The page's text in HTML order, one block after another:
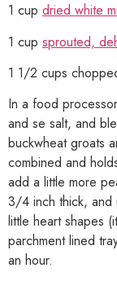
1 cup dried white
1 cup sprouted,
1 1/2 cups
In a food
and se salt, and
buckwheat groats
combined and
add a little more
3/4 inch thick, and
little heart shapes
parchment lined
an hour.